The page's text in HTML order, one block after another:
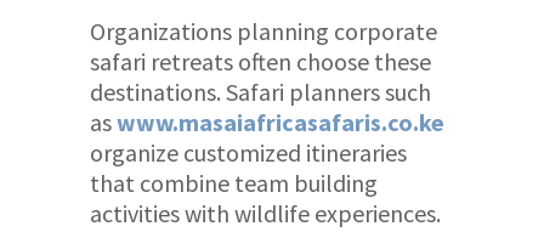
Organizations planning corporate
safari retreats often choose these
destinations. Safari planners such
aswww.masaiafricasafaris.co.ke
organize customized itineraries
that combine team building
activities with wildlife experiences.